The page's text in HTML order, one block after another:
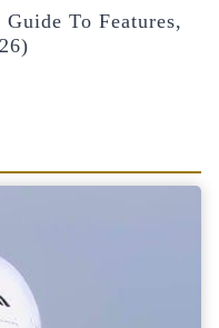
To Features,